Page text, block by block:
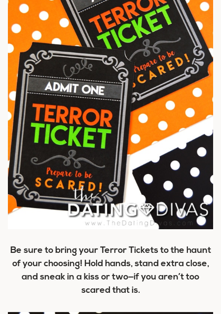
Be sure to bring your Terror Tickets to the haunt
of your choosing! Hold hands, stand extra close,
and sneak in a kiss or two—if you aren’t too
scared that is.